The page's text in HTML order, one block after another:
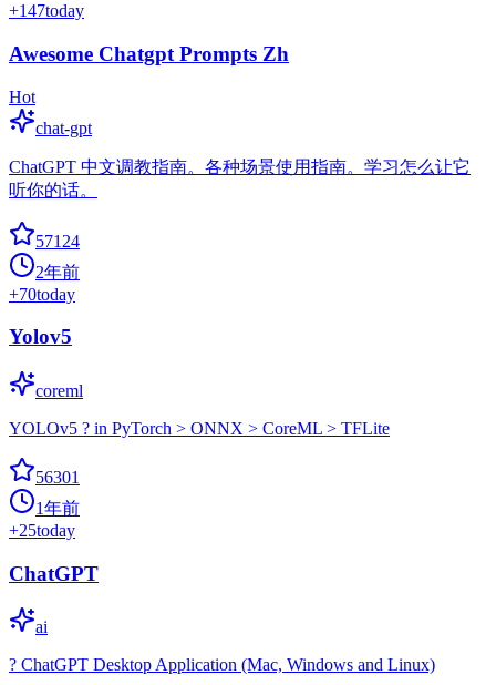
+147today
Awesome Chatgpt Prompts Zh
Hot
chat-gpt
ChatGPT 中文调教指南。各种场景使用指南。学习怎么让它
听你的话。
57124
2年前
+70today
Yolov5
coreml
YOLOv5 ? in PyTorch > ONNX > CoreML > TFLite
56301
1年前
+25today
ChatGPT
ai
? ChatGPT Desktop Application (Mac, Windows and Linux)